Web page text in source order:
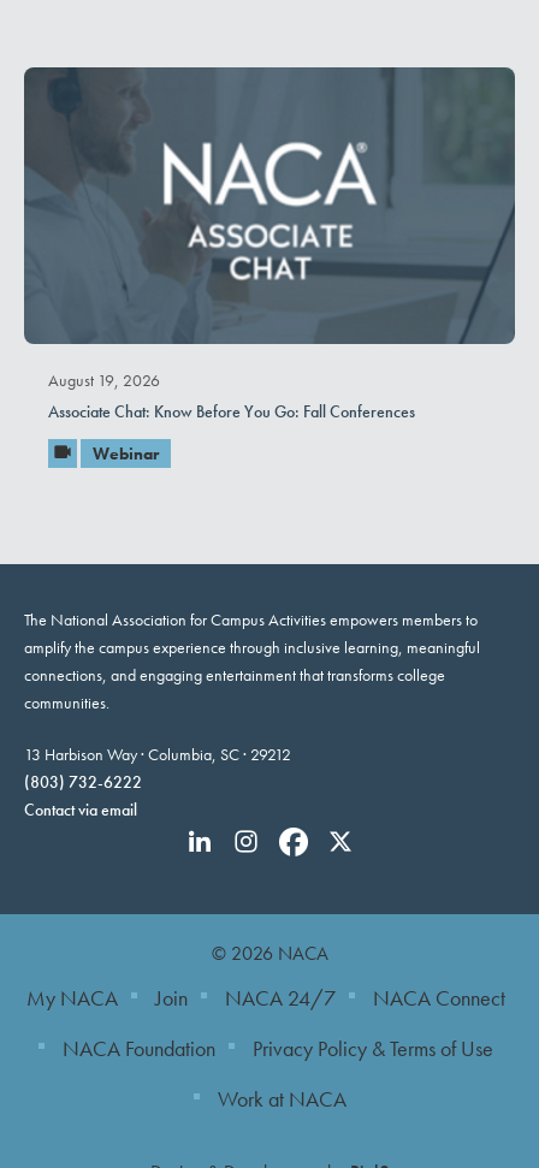
August 19, 2026
Associate Chat: Know Before You Go: Fall Conferences
Webinar
The National Association for Campus Activities empowers members to
amplify the campus experience through inclusive learning, meaningful
connections, and engaging entertainment that transforms college
communities.
13 Harbison Way · Columbia, SC · 29212
(803) 732-6222
Contact via email
© 2026 NACA
My NACA Join NACA 24/7
NACA Connect
NACA Foundation
Privacy Policy & Terms of Use
Work at NACA